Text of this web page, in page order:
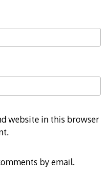
website in this browser
by email.